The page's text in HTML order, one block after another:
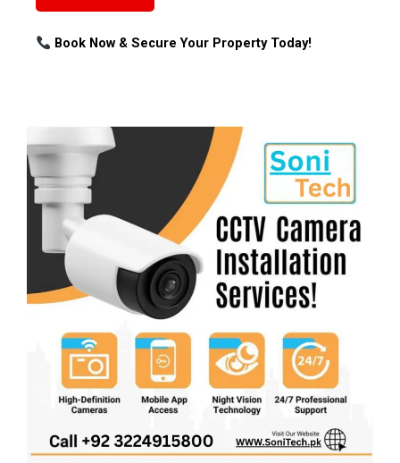
Book Now & Secure Your Property Today!